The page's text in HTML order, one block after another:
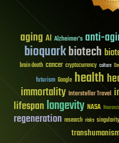
aging AI Alzheimer's anti-
bioquarkbiotech
brain death cancer cryptocurrency culture
futurism Google health
immortality Interstellar Travel
lifespanlongevity NASA
regeneration research risks singularity